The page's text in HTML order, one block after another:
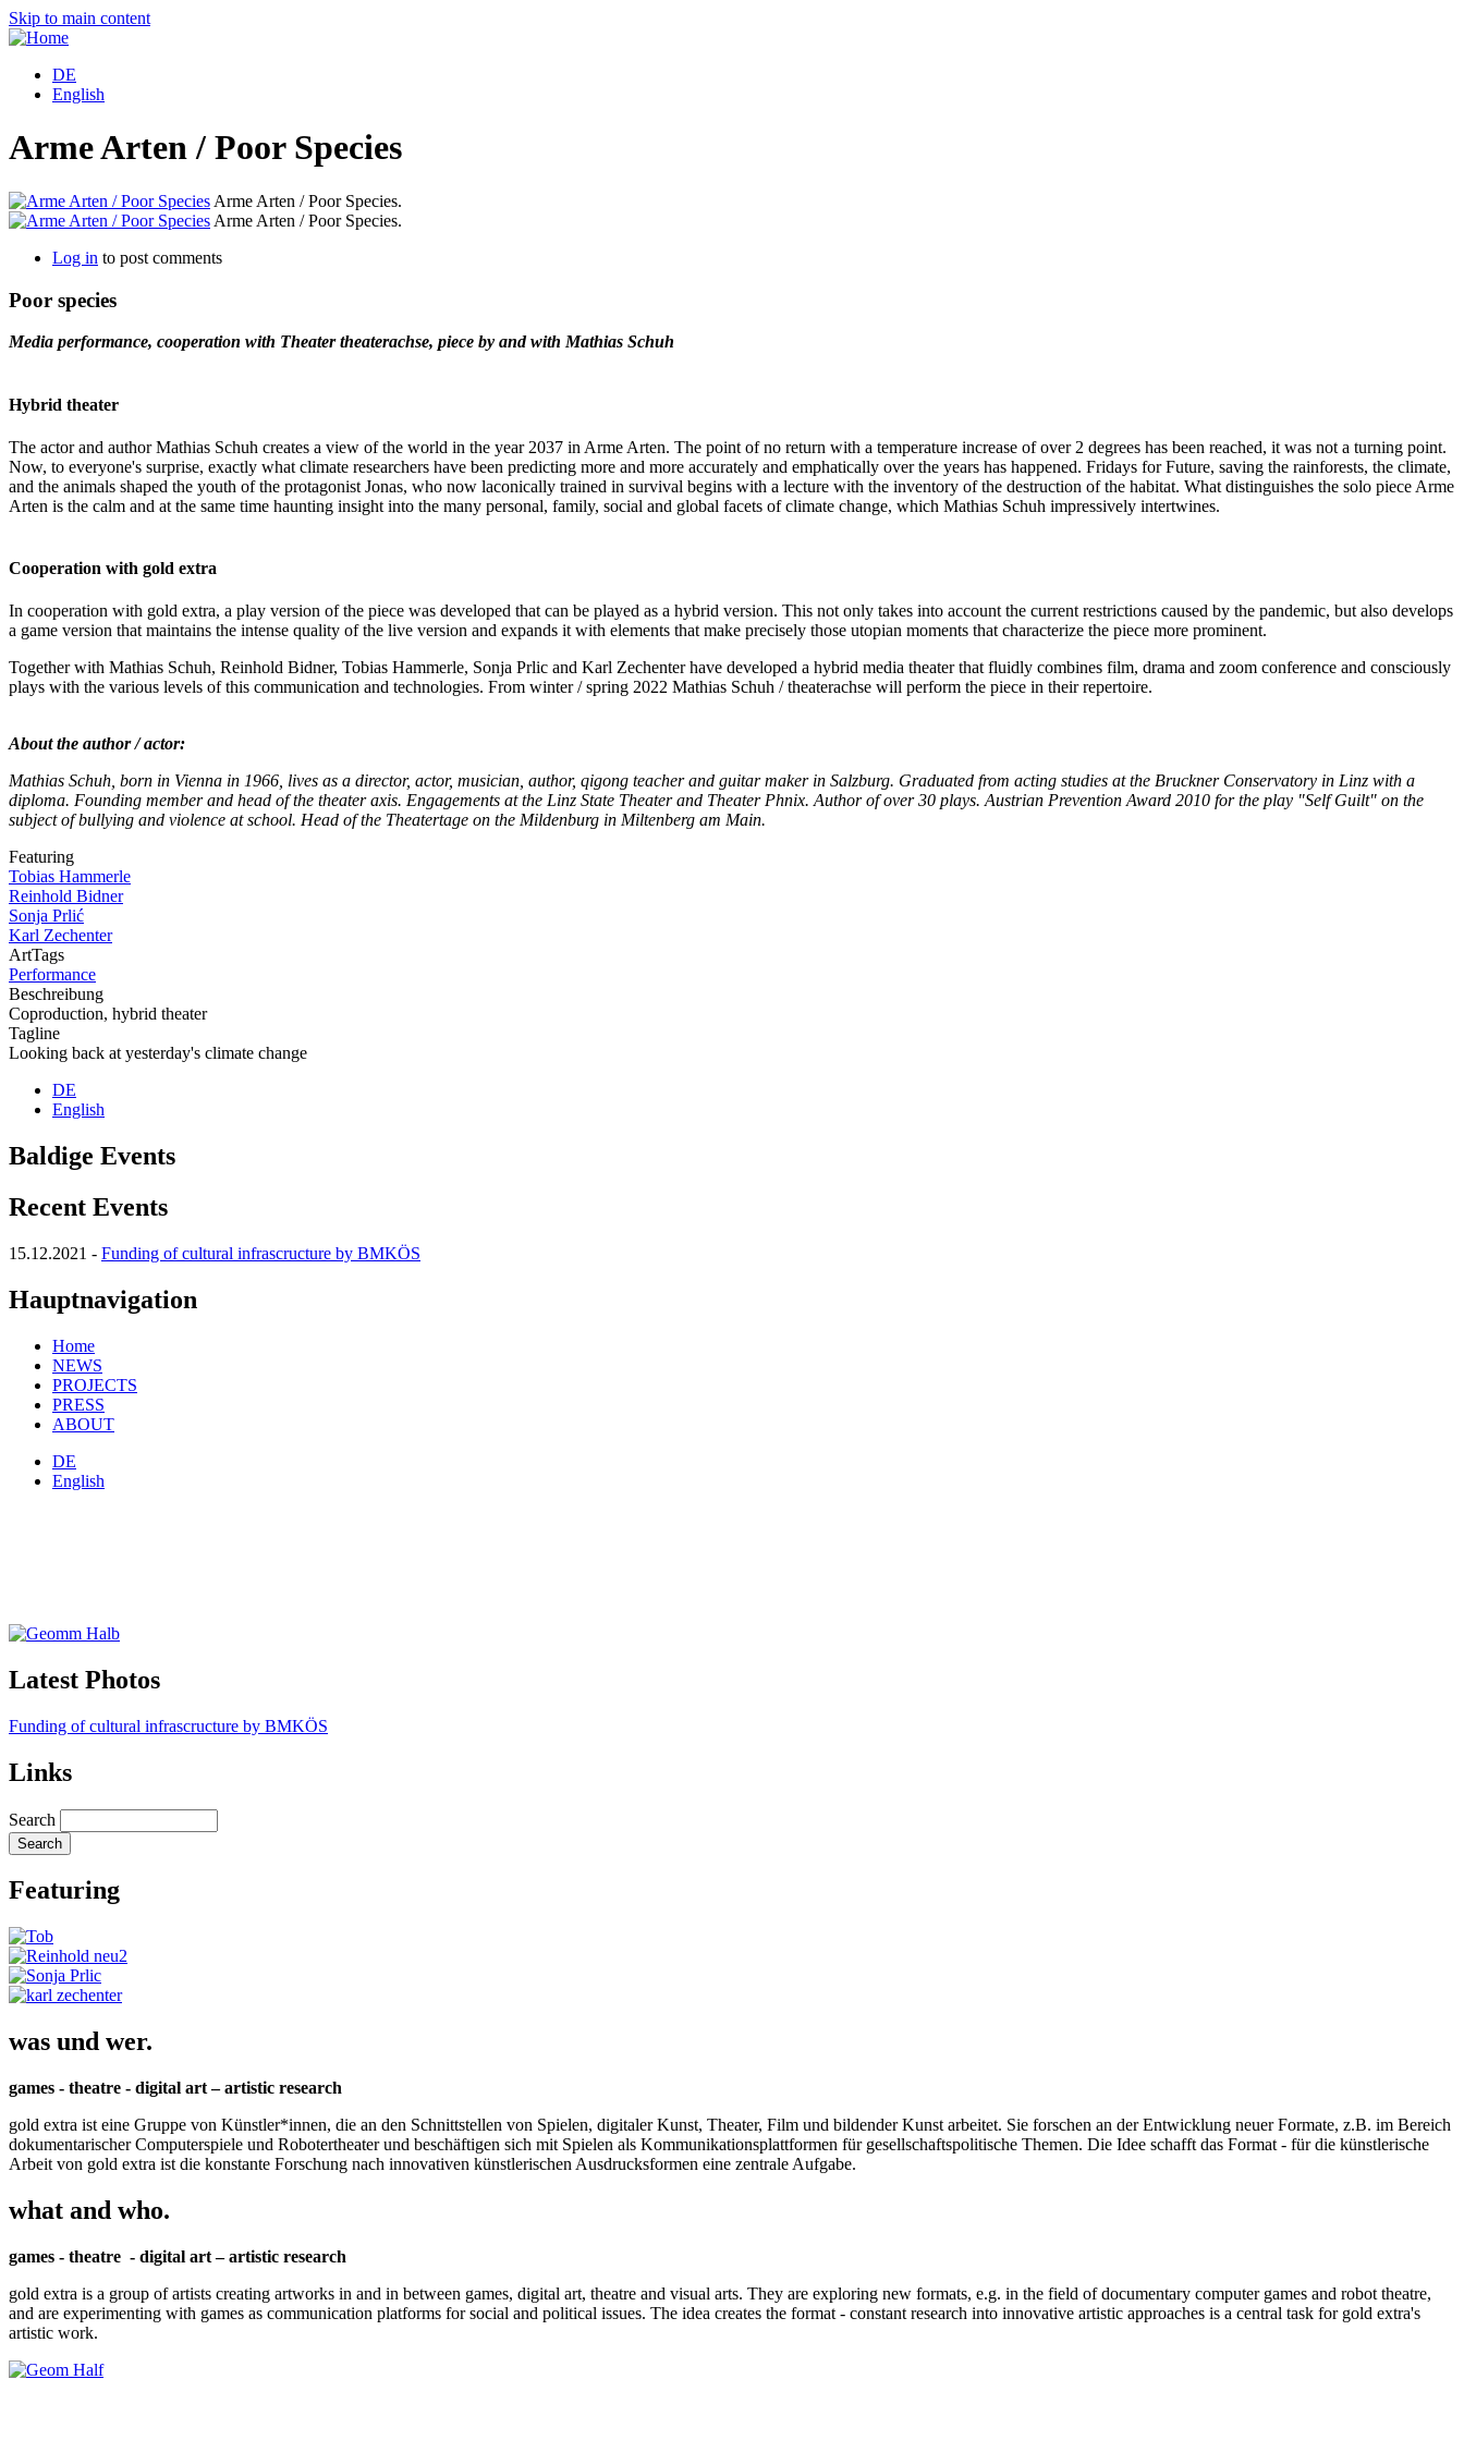
Skip to main content
DE
English
Arme Arten / Poor Species
Arme Arten / Poor Species.
Arme Arten / Poor Species.
Log in to post comments
Poor species
Media performance, cooperation with Theater theaterachse, piece by and with Mathias Schuh
Hybrid theater
The actor and author Mathias Schuh creates a view of the world in the year 2037 in Arme Arten. The point of no return with a temperature increase of over 2 degrees has been reached, it was not a turning point.
Now, to everyone's surprise, exactly what climate researchers have been predicting more and more accurately and emphatically over the years has happened. Fridays for Future, saving the rainforests, the climate,
and the animals shaped the youth of the protagonist Jonas, who now laconically trained in survival begins with a lecture with the inventory of the destruction of the habitat. What distinguishes the solo piece Arme
Arten is the calm and at the same time haunting insight into the many personal, family, social and global facets of climate change, which Mathias Schuh impressively intertwines.
Cooperation with gold extra
In cooperation with gold extra, a play version of the piece was developed that can be played as a hybrid version. This not only takes into account the current restrictions caused by the pandemic, but also develops
a game version that maintains the intense quality of the live version and expands it with elements that make precisely those utopian moments that characterize the piece more prominent.
Together with Mathias Schuh, Reinhold Bidner, Tobias Hammerle, Sonja Prlic and Karl Zechenter have developed a hybrid media theater that fluidly combines film, drama and zoom conference and consciously
plays with the various levels of this communication and technologies. From winter / spring 2022 Mathias Schuh / theaterachse will perform the piece in their repertoire.
About the author / actor:
Mathias Schuh, born in Vienna in 1966, lives as a director, actor, musician, author, qigong teacher and guitar maker in Salzburg. Graduated from acting studies at the Bruckner Conservatory in Linz with a
diploma. Founding member and head of the theater axis. Engagements at the Linz State Theater and Theater Phnix. Author of over 30 plays. Austrian Prevention Award 2010 for the play "Self Guilt" on the
subject of bullying and violence at school. Head of the Theatertage on the Mildenburg in Miltenberg am Main.
Featuring
Tobias Hammerle
Reinhold Bidner
Sonja Prlić
Karl Zechenter
ArtTags
Performance
Beschreibung
Coproduction, hybrid theater
Tagline
Looking back at yesterday's climate change
DE
English
Baldige Events
Recent Events
15.12.2021 - Funding of cultural infrascructure by BMKÖS
Hauptnavigation
Home
NEWS
PROJECTS
PRESS
ABOUT
DE
English
Latest Photos
Funding of cultural infrascructure by BMKÖS
Links
Search
Featuring
was und wer.
games - theatre - digital art – artistic research
gold extra ist eine Gruppe von Künstler*innen, die an den Schnittstellen von Spielen, digitaler Kunst, Theater, Film und bildender Kunst arbeitet. Sie forschen an der Entwicklung neuer Formate, z.B. im Bereich
dokumentarischer Computerspiele und Robotertheater und beschäftigen sich mit Spielen als Kommunikationsplattformen für gesellschaftspolitische Themen. Die Idee schafft das Format - für die künstlerische
Arbeit von gold extra ist die konstante Forschung nach innovativen künstlerischen Ausdrucksformen eine zentrale Aufgabe.
what and who.
games - theatre - digital art – artistic research
gold extra is a group of artists creating artworks in and in between games, digital art, theatre and visual arts. They are exploring new formats, e.g. in the field of documentary computer games and robot theatre,
and are experimenting with games as communication platforms for social and political issues. The idea creates the format - constant research into innovative artistic approaches is a central task for gold extra's
artistic work.